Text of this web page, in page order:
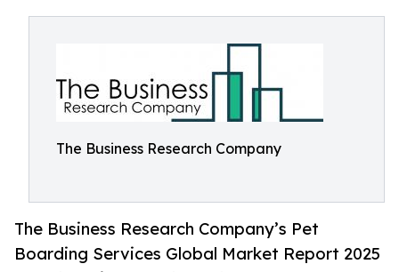
The Business Research Company
The Business Research Company’s Pet
Boarding Services Global Market Report 2025